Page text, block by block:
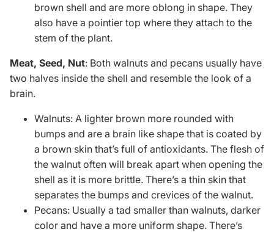
brown shell and are more oblong in shape. They
also have a pointier top where they attach to the
stem of the plant.
Meat, Seed, Nut: Both walnuts and pecans usually have
two halves inside the shell and resemble the look of a
brain.
Walnuts: A lighter brown more rounded with
bumps and are a brain like shape that is coated by
a brown skin that’s full of antioxidants. The flesh of
the walnut often will break apart when opening the
shell as it is more brittle. There’s a thin skin that
separates the bumps and crevices of the walnut.
Pecans: Usually a tad smaller than walnuts, darker
color and have a more uniform shape. There’s